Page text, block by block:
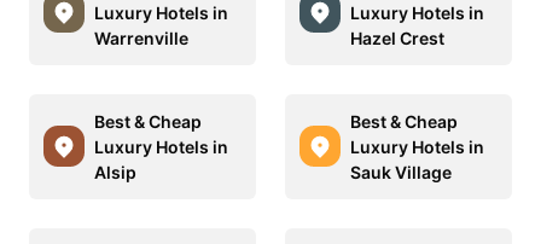
Luxury Hotels in
Warrenville
Luxury Hotels in
Hazel Crest
Best & Cheap
Luxury Hotels in
Alsip
Best & Cheap
Luxury Hotels in
Sauk Village